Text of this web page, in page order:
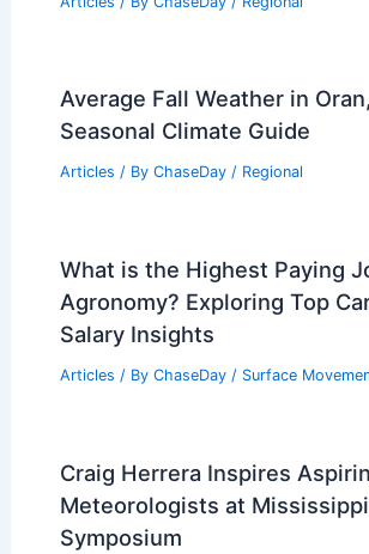
Exploring Advances in
Forecasting Techniques
Articles / By ChaseDay / Fire
Best Time to Visit Praslin,
Based on Weather: A
Articles/ ByChaseDay
Seasonal Climate Guide
Articles / ByChaseDay/Regional